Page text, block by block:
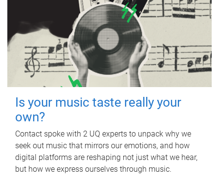
Is your music taste really your
own?
Contact spoke with 2 UQ experts to unpack why we
seek out music that mirrors our emotions, and how
digital platforms are reshaping not just what we hear,
but how we express ourselves through music.